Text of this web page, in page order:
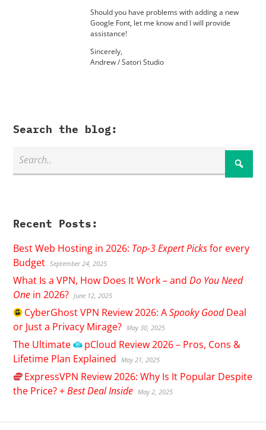
Should you have problems with adding a new
Google Font, let me know and I will provide
assistance!
Sincerely,
Andrew / Satori Studio
Search the blog:
Recent Posts:
Best Web Hosting in 2026: Top-3 Expert Picksfor every
Budget September 24, 2025
What Is a VPN, How Does It Work – andDo You Need
One in 2026? June 12, 2025
CyberGhostVPN Review 2026: ASpooky GoodDeal
or Just a Privacy Mirage? May 30, 2025
The Ultimate pCloud Review 2026 – Pros, Cons &
Lifetime Plan Explained
May 21, 2025
ExpressVPN Review 2026: Why Is It Popular Despite
the Price? +Best Deal Inside May 2, 2025